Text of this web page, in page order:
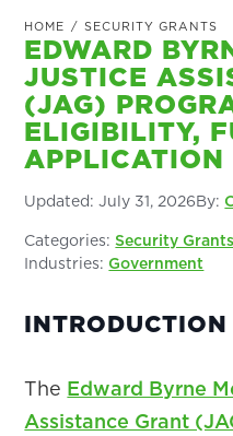
HOME / SECURITY GRANTS
EDWARD
JUSTICE
(JAG)
ELIGIBILITY,
APPLICATION
Updated: July 31, 2026By:
Categories:Security Grants
Industries:Government
INTRODUCTION
The Edward Byrne
Assistance Grant